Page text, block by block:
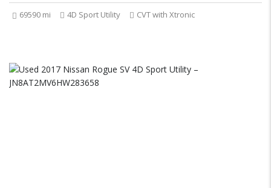
69590 mi 4D Sport Utility CVT with Xtronic